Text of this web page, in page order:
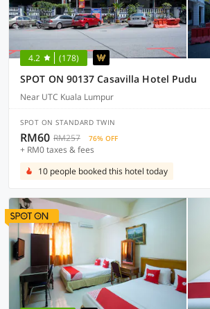
4.2 (178)
SPOT ON 90137 Casavilla Hotel Pudu
Near UTC Kuala Lumpur
SPOT ON STANDARD TWIN
RM60 RM257 76% OFF
+ RM0 taxes & fees
10 people booked this hotel today